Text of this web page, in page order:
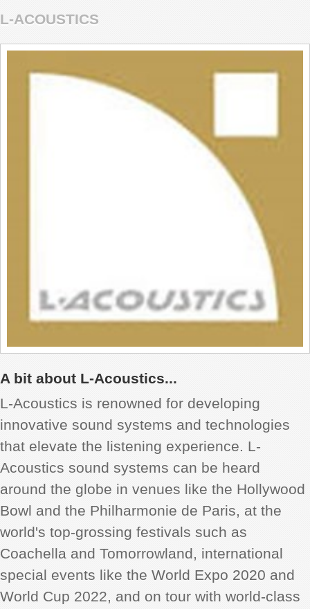
ARTICLES
L-ACOUSTICS
A bit about L-Acoustics...
L-Acoustics is renowned for developing
innovative sound systems and technologies
that elevate the listening experience. L-
Acoustics sound systems can be heard
around the globe in venues like the Hollywood
Bowl and the Philharmonie de Paris, at the
world's top-grossing festivals such as
Coachella and Tomorrowland, international
special events like the World Expo 2020 and
World Cup 2022, and on tour with world-class